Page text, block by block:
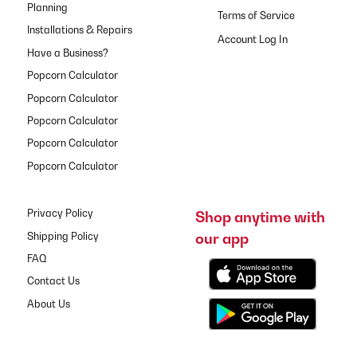
Planning
Installations & Repairs
Have a Business?
Popcorn Calculator
Popcorn Calculator
Popcorn Calculator
Popcorn Calculator
Popcorn Calculator
Terms of Service
Privacy Policy
Shipping Policy
FAQ
Contact Us
About Us
Shop anytime with
our app